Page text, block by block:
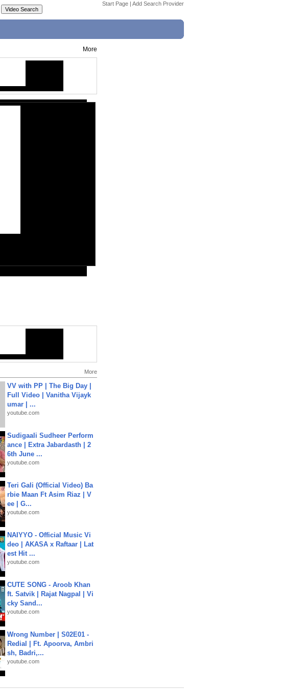
Start Page | Add Search Provider
More
More
VV with PP | The Big Day |
Full Video | Vanitha Vijayk
umar | ...
youtube.com
Sudigaali Sudheer Perform
ance | Extra Jabardasth | 2
6th June ...
youtube.com
Teri Gali (Official Video) Ba
rbie Maan Ft Asim Riaz | V
ee | G...
youtube.com
NAIYYO - Official Music Vi
deo | AKASA x Raftaar | Lat
est Hit ...
youtube.com
CUTE SONG - Aroob Khan
ft. Satvik | Rajat Nagpal | Vi
cky Sand...
youtube.com
Wrong Number | S02E01 -
Redial | Ft. Apoorva, Ambri
sh, Badri,...
youtube.com